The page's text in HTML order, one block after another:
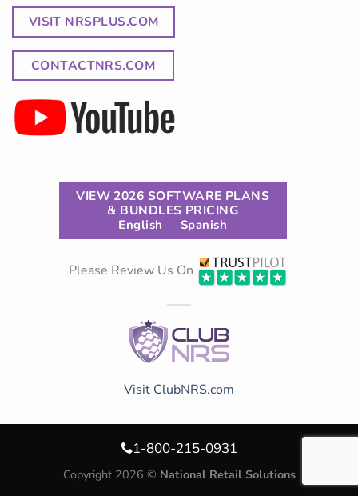
VISIT NRSPLUS.COM
CONTACTNRS.COM
VIEW 2026 SOFTWARE PLANS
& BUNDLES PRICING
English Spanish
Please Review Us On
Visit ClubNRS.com
1-800-215-0931
Copyright 2026 © National Retail Solutions